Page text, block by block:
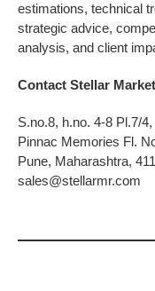
estimations, technical
strategic advice,
analysis, and client
Contact Stellar
S.no.8, h.no. 4-8 Pl.7/
Pinnac Memories Fl.
Pune, Maharashtra,
sales@stellarmr.com